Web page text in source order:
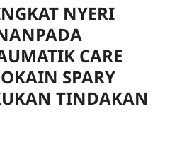
NYERI
CARE
SPARY
TINDAKAN